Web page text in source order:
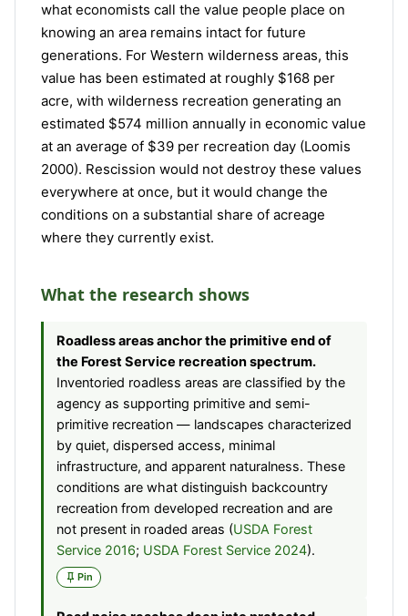
what economists call the value people place on
knowing an area remains intact for future
generations. For Western wilderness areas, this
value has been estimated at roughly $168 per
acre, with wilderness recreation generating an
estimated $574 million annually in economic value
at an average of $39 per recreation day (Loomis
2000). Rescission would not destroy these values
everywhere at once, but it would change the
conditions on a substantial share of acreage
where they currently exist.
What the research shows
Roadless areas anchor the primitive end of
the Forest Service recreation spectrum.
Inventoried roadless areas are classified by the
agency as supporting primitive and semi-
primitive recreation — landscapes characterized
by quiet, dispersed access, minimal
infrastructure, and apparent naturalness. These
conditions are what distinguish backcountry
recreation from developed recreation and are
not present in roaded areas (USDA Forest
Service 2016; USDA Forest Service 2024).
Pin